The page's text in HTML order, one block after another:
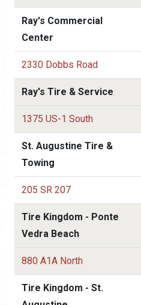
Ray's Commercial
Center
2330 Dobbs Road
Ray's Tire & Service
1375 US-1 South
St. Augustine Tire &
Towing
205 SR 207
Tire Kingdom - Ponte
Vedra Beach
880 A1A North
Tire Kingdom - St.